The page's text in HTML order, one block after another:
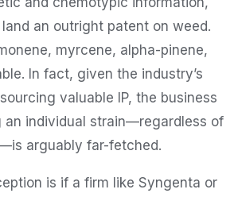
land an outright patent on weed.
myrcene, alpha-pinene,
In fact, given the industry’s
valuable IP, the business
an individual strain—regardless of
arguably far-fetched.
is if a firm like Syngenta or